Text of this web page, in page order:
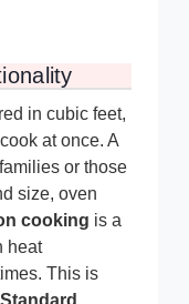
in cubic feet,
at once. A
or those
size, oven
cooking is a
heat
This is